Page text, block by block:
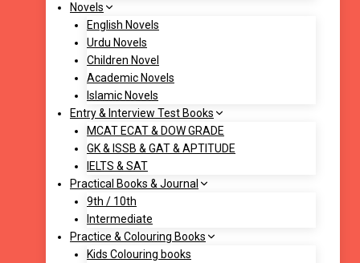
Novels
English Novels
Urdu Novels
Children Novel
Academic Novels
Islamic Novels
Entry & Interview Test Books
MCAT ECAT & DOW GRADE
GK & ISSB & GAT & APTITUDE
IELTS & SAT
Practical Books & Journal
9th / 10th
Intermediate
Practice & Colouring Books
Kids Colouring books